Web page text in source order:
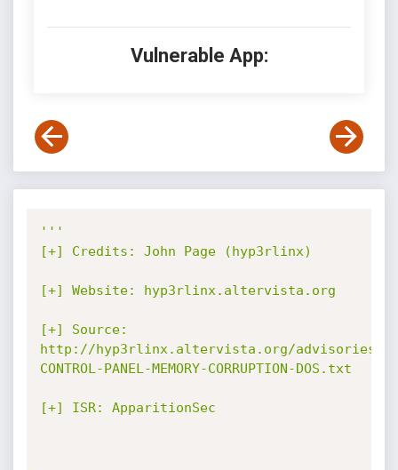
Vulnerable App:
'''
[+] Credits: John Page (hyp3rlinx)
[+] Website: hyp3rlinx.altervista.org
[+] Source:
http://hyp3rlinx.altervista.org/advisories/
CONTROL-PANEL-MEMORY-CORRUPTION-DOS.txt
[+] ISR: ApparitionSec